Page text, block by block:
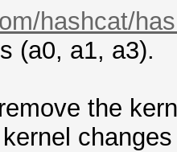
hashcat/
(a0, a1, a3).
the